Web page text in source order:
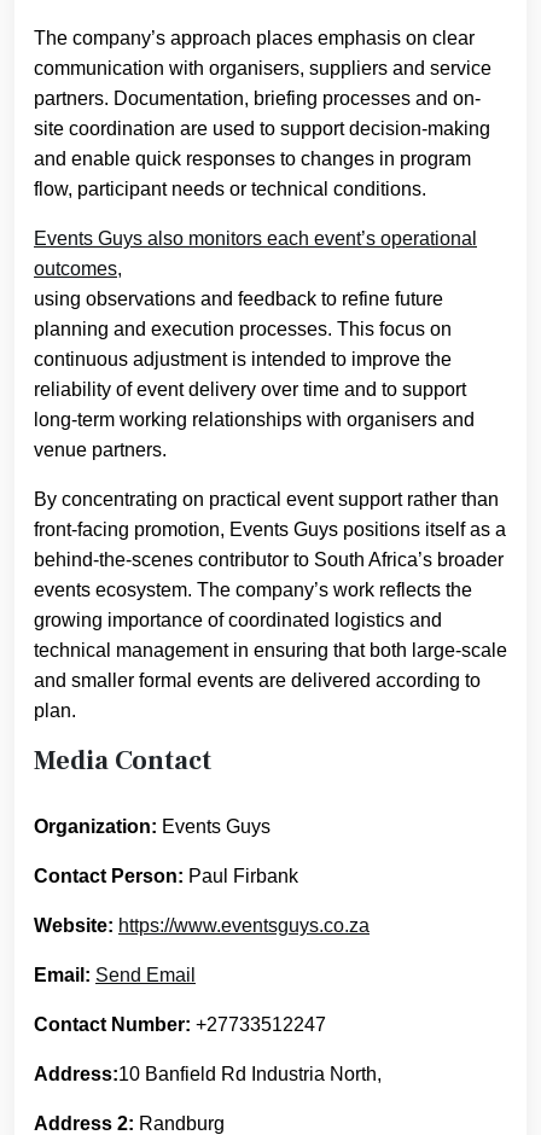
The company’s approach places emphasis on clear
communication with organisers, suppliers and service
partners. Documentation, briefing processes and on-
site coordination are used to support decision-making
and enable quick responses to changes in program
flow, participant needs or technical conditions.
Events Guys also monitors each event’s operational
outcomes,
using observations and feedback to refine future
planning and execution processes. This focus on
continuous adjustment is intended to improve the
reliability of event delivery over time and to support
long-term working relationships with organisers and
venue partners.
By concentrating on practical event support rather than
front-facing promotion, Events Guys positions itself as a
behind-the-scenes contributor to South Africa’s broader
events ecosystem. The company’s work reflects the
growing importance of coordinated logistics and
technical management in ensuring that both large-scale
and smaller formal events are delivered according to
plan.
Media Contact
Organization: Events Guys
Contact Person: Paul Firbank
Website: https://www.eventsguys.co.za
Email: Send Email
Contact Number: +27733512247
Address:10 Banfield Rd Industria North,
Address 2: Randburg